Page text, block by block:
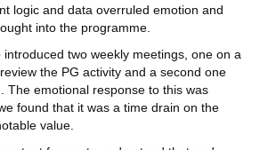
logic and data overruled emotion and
into the programme.
two weekly meetings, one on a
the PG activity and a second one
The emotional response to this was
found that it was a time drain on the
value.